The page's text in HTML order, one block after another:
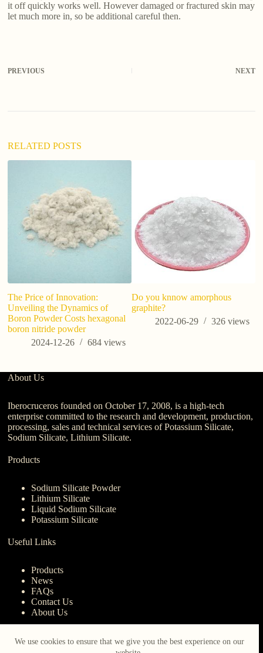
We use cookies to ensure that we give you the best experience on our
it off quickly works well. However damaged or fractured skin may
let much more in, so be additional careful then.
PREVIOUS NEXT
RELATED POSTS
The Price of Innovation:
Unveiling the Dynamics of
Boron Powder Costs hexagonal
boron nitride powder
2024-12-26
684views
Do you knnow amorphous
graphite?
2022-06-29
326 views
About Us
Iberocruceros founded on October 17, 2008, is a high-tech
enterprise committed to the research and development, production,
processing, sales and technical services of Potassium Silicate,
Sodium Silicate, Lithium Silicate.
Products
Sodium Silicate Powder
Lithium Silicate
Liquid Sodium Silicate
Potassium Silicate
Useful Links
Products
News
FAQs
Contact Us
About Us